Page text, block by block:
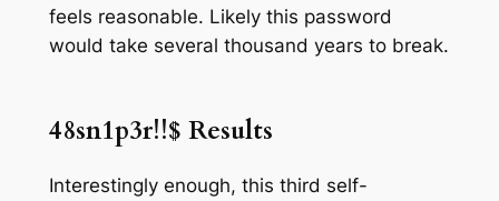
feels reasonable. Likely this password
would take several thousand years to break.
48sn1p3r!!$ Results
Interestingly enough, this third self-